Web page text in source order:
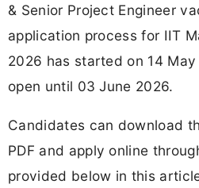
& Senior Project Engineer
application process for IIT
2026 has started on 14
open until 03 June 2026.
Candidates can download
PDF and apply online
provided below in this